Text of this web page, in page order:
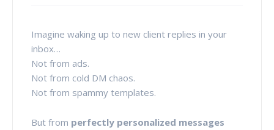
Imagine waking up to new client replies in your
inbox…
Not from ads.
Not from cold DM chaos.
Not from spammy templates.
But from perfectly personalized messages